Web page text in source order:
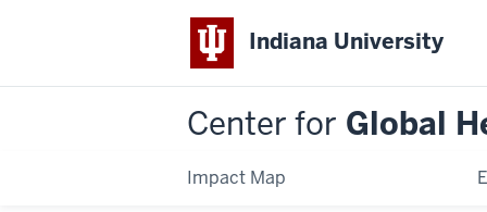
Indiana University
Center for Global
Impact Map